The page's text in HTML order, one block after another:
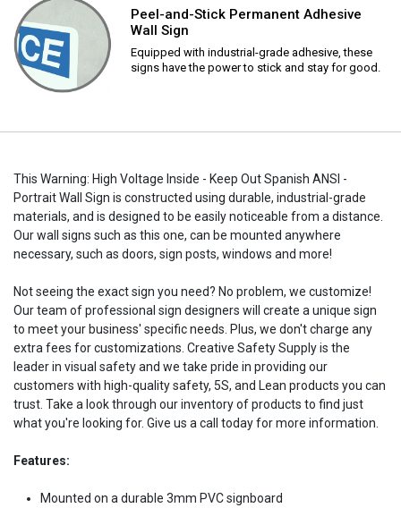
Peel-and-Stick Permanent Adhesive
Wall Sign
Equipped with industrial-grade adhesive, these
signs have the power to stick and stay for good.
This Warning: High Voltage Inside - Keep Out Spanish ANSI -
Portrait Wall Sign is constructed using durable, industrial-grade
materials, and is designed to be easily noticeable from a distance.
Our wall signs such as this one, can be mounted anywhere
necessary, such as doors, sign posts, windows and more!
Not seeing the exact sign you need? No problem, we customize!
Our team of professional sign designers will create a unique sign
to meet your business' specific needs. Plus, we don't charge any
extra fees for customizations. Creative Safety Supply is the
leader in visual safety and we take pride in providing our
customers with high-quality safety, 5S, and Lean products you can
trust. Take a look through our inventory of products to find just
what you're looking for. Give us a call today for more information.
Features:
Mounted on a durable 3mm PVC signboard